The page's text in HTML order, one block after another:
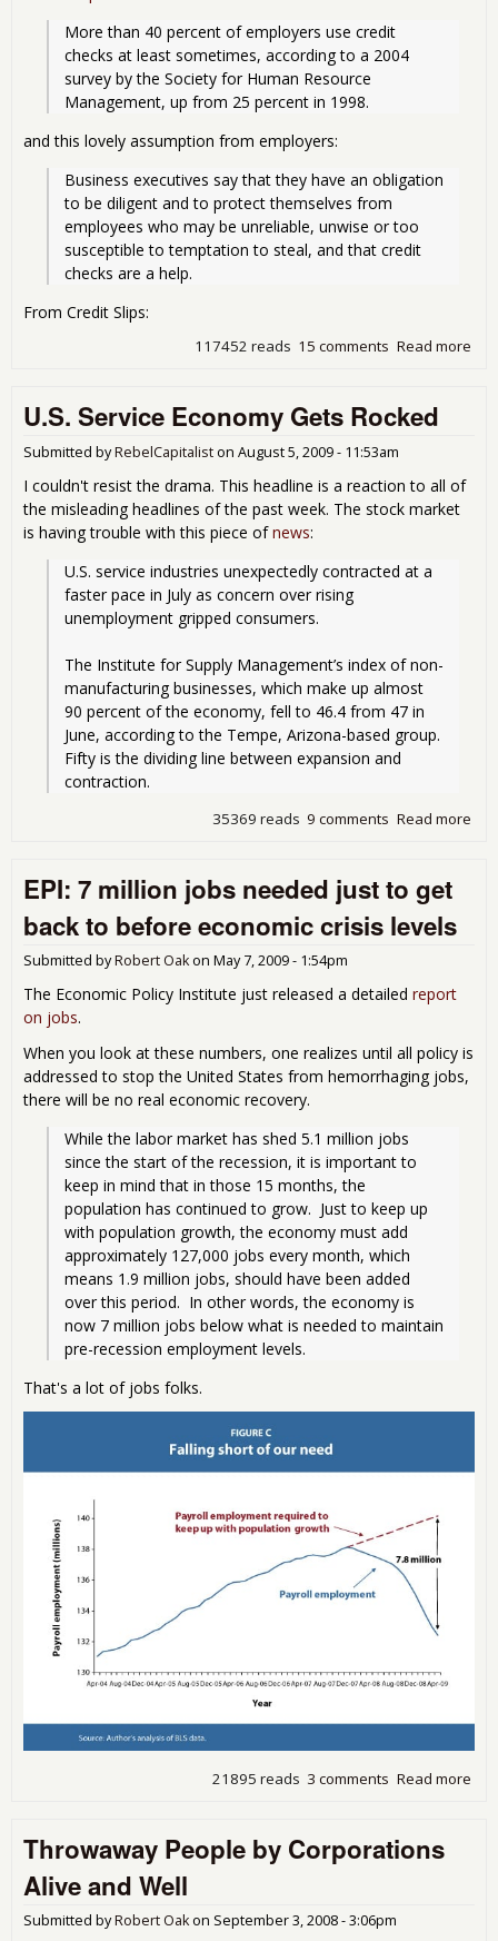
More than 40 percent of employers use credit
checks at least sometimes, according to a 2004
survey by the Society for Human Resource
Management, up from 25 percent in 1998.
and this lovely assumption from employers:
Business executives say that they have an obligation
to be diligent and to protect themselves from
employees who may be unreliable, unwise or too
susceptible to temptation to steal, and that credit
checks are a help.
From Credit Slips:
Read more
15 comments
117452 reads
U.S. Service Economy Gets Rocked
Submitted byRebelCapitalist on August 5, 2009 - 11:53am
I couldn't resist the drama. This headline is a reaction to all of
the misleading headlines of the past week. The stock market
is having trouble with this piece ofnews:
U.S. service industries unexpectedly contracted at a
faster pace in July as concern over rising
unemployment gripped consumers.
The Institute for Supply Management’s index of non-
manufacturing businesses, which make up almost
90 percent of the economy, fell to 46.4 from 47 in
June, according to the Tempe, Arizona-based group.
Fifty is the dividing line between expansion and
contraction.
Read more
9 comments
35369 reads
EPI: 7 million jobs needed just to get
back to before economic crisis levels
Submitted byRobert Oakon May 7, 2009 - 1:54pm
The Economic Policy Institute just released a detailed report
on jobs.
When you look at these numbers, one realizes until all policy is
addressed to stop the United States from hemorrhaging jobs,
there will be no real economic recovery.
While the labor market has shed 5.1 million jobs
since the start of the recession, it is important to
keep in mind that in those 15 months, the
population has continued to grow.  Just to keep up
with population growth, the economy must add
approximately 127,000 jobs every month, which
means 1.9 million jobs, should have been added
over this period.  In other words, the economy is
now 7 million jobs below what is needed to maintain
pre-recession employment levels.
That's a lot of jobs folks.
Read more
3 comments
21895 reads
Throwaway People by Corporations
Alive and Well
Submitted byRobert Oakon September 3, 2008 - 3:06pm